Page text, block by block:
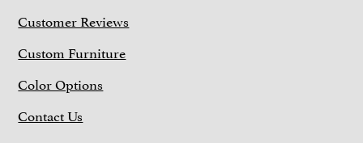
Customer Reviews
Custom Furniture
Color Options
Contact Us